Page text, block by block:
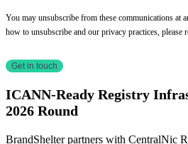
You may unsubscribe from these communications at
how to unsubscribe and our privacy practices, please
ICANN-Ready Registry
2026 Round
BrandShelter partners with CentralNic